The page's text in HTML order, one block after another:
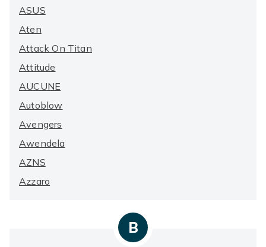
ASUS
Aten
Attack On Titan
Attitude
AUCUNE
Autoblow
Avengers
Awendela
AZNS
Azzaro
B